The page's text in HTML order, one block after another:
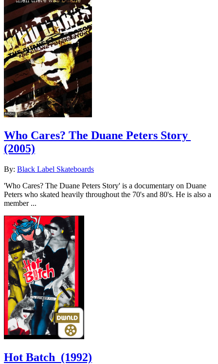
Who Cares? The Duane Peters Story
(2005)
By: Black Label Skateboards
'Who Cares? The Duane Peters Story' is a documentary on Duane
Peters who skated heavily throughout the 70's and 80's. He is also a
member ...
Hot Batch (1992)